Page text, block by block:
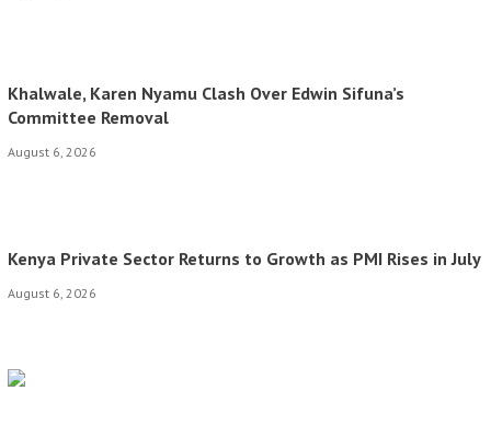
Khalwale, Karen Nyamu Clash Over Edwin Sifuna’s
Committee Removal
August 6, 2026
Kenya Private Sector Returns to Growth as PMI Rises in July
August 6, 2026